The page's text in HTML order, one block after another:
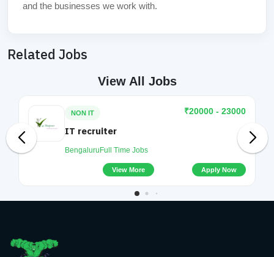
and the businesses we work with.
Related Jobs
View All Jobs
NON IT
IT recruiter
₹20000 - 23000
Bengaluru Full Time Jobs
View More Apply Now